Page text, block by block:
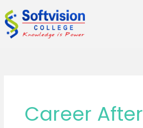
to
content
Career After